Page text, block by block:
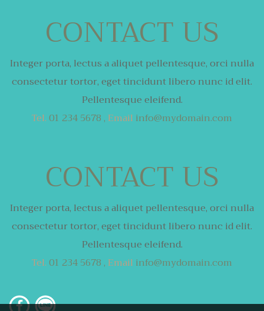
CONTACT US
Integer porta, lectus a aliquet pellentesque,orci nulla
consectetur tortor,eget tincidunt libero nunc id elit.
Pellentesque eleifend.
Tel.01 234 5678 , Email info@mydomain.com
CONTACT US
Integer porta, lectus a aliquet pellentesque,orci nulla
consectetur tortor,eget tincidunt libero nunc id elit.
Pellentesque eleifend.
Tel.01 234 5678 , Email info@mydomain.com